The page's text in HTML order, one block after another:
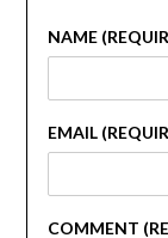
NAME
EMAIL
COMMENT